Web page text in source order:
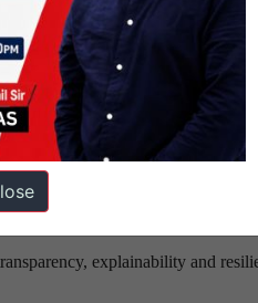
Autonomy
with indigenous supercomputing.
battlefield signatures and regional
explainability and